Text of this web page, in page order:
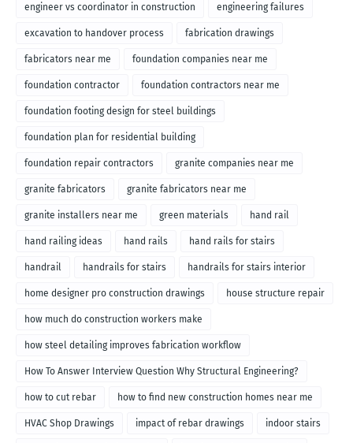
engineer vs coordinator in construction engineering failures
excavation to handover process fabrication drawings
fabricators near me foundation companies near me
foundation contractor foundation contractors near me
foundation footing design for steel buildings
foundation plan for residential building
foundation repair contractors granite companies near me
granite fabricators granite fabricators near me
granite installers near me green materials hand rail
hand railing ideas hand rails hand rails for stairs
handrail handrails for stairs handrails for stairs interior
home designer pro construction drawings house structure repair
how much do construction workers make
how steel detailing improves fabrication workflow
How To Answer Interview Question Why Structural Engineering?
how to cut rebar how to find new construction homes near me
HVAC Shop Drawings impact of rebar drawings indoor stairs